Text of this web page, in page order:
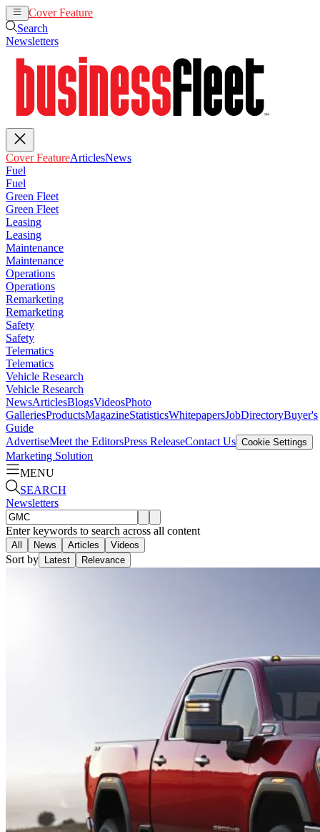
Cover Feature
Search
Newsletters
Cover FeatureArticlesNews
Fuel
Fuel
Green Fleet
Green Fleet
Leasing
Leasing
Maintenance
Maintenance
Operations
Operations
Remarketing
Remarketing
Safety
Safety
Telematics
Telematics
Vehicle Research
Vehicle Research
NewsArticlesBlogsVideosPhoto
GalleriesProductsMagazineStatisticsWhitepapersJobDirectoryBuyer's
Guide
AdvertiseMeet the EditorsPress ReleaseContact Us Cookie Settings
Marketing Solution
MENU
SEARCH
Newsletters
Enter keywords to search across all content
All News Articles Videos
Sort by Latest Relevance